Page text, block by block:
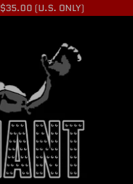
$35.00 (U.S. ONLY)